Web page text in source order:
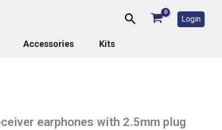
Search Login
Accessories Kits
earphones with 2.5mm plug